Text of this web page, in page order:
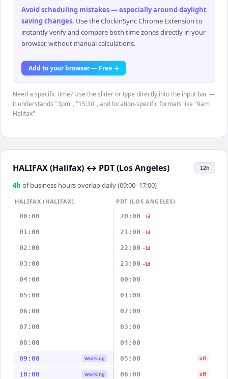
Avoid scheduling mistakes — especially around daylight
saving changes. Use the ClockinSync Chrome Extension to
instantly verify and compare both time zones directly in your
browser, without manual calculations.
Add to your browser — Free →
Need a specific time? Use the slider or type directly into the input bar —
it understands "3pm", "15:30", and location-specific formats like "9am
Halifax".
HALIFAX (Halifax) ↔ PDT (Los Angeles) 12h
4h of business hours overlap daily (09:00–17:00)
HALIFAX (HALIFAX)
PDT (LOS ANGELES)
00:00
20:00 -1d
01:00 21:00 -1d
02:00 22:00 -1d
03:00 23:00 -1d
04:00 00:00
05:00 01:00
06:00 02:00
07:00 03:00
08:00 04:00
09:00 Working 05:00 off
10:00 Working 06:00 off